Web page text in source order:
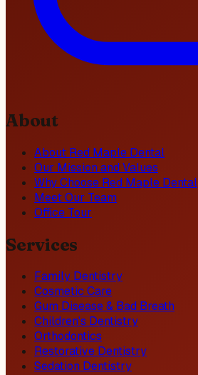
About
About Red Maple Dental
Our Mission and Values
Why Choose Red Maple Dental
Meet Our Team
Office Tour
Services
Family Dentistry
Cosmetic Care
Gum Disease & Bad Breath
Children's Dentistry
Orthodontics
Restorative Dentistry
Sedation Dentistry